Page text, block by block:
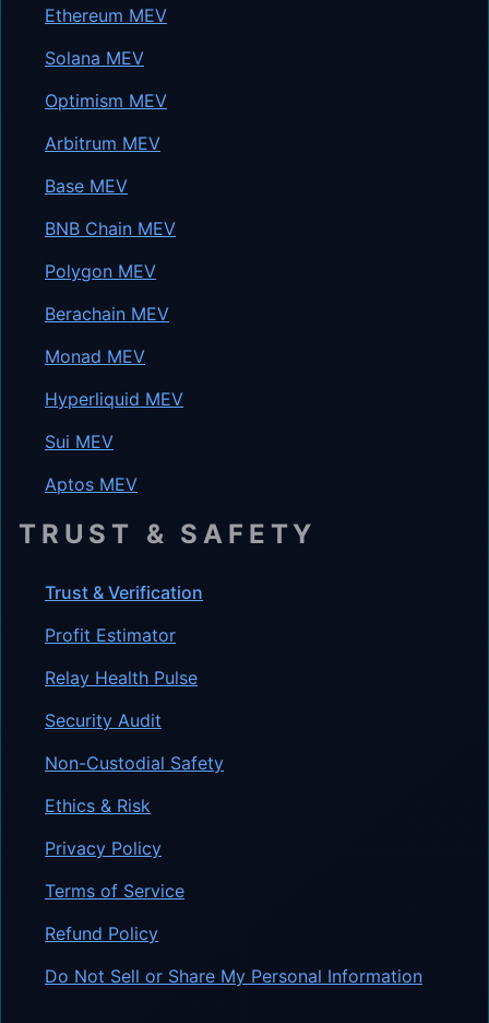
Ethereum MEV
Solana MEV
Optimism MEV
Arbitrum MEV
Base MEV
BNB Chain MEV
Polygon MEV
Berachain MEV
Monad MEV
Hyperliquid MEV
Sui MEV
Aptos MEV
TRUST & SAFETY
Trust & Verification
Profit Estimator
Relay Health Pulse
Security Audit
Non-Custodial Safety
Ethics & Risk
Privacy Policy
Terms of Service
Refund Policy
Do Not Sell or Share My Personal Information